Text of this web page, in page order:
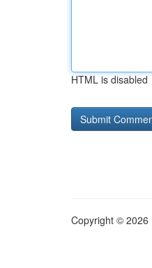
HTML is disabled
Copyright © 2026